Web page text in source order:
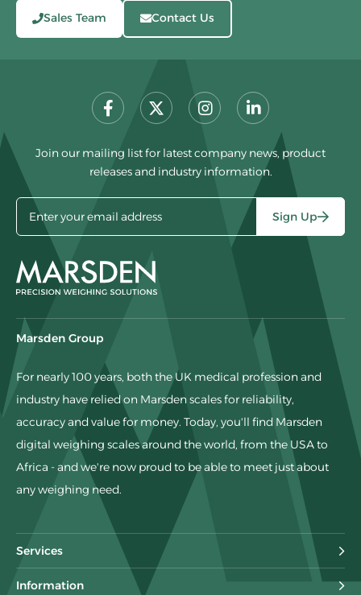
Sales Team Contact Us
Join our mailing list for latest company news, product
releases and industry information.
Sign Up
Marsden Group
For nearly 100 years, both the UK medical profession and
industry have relied on Marsden scales for reliability,
accuracy and value for money. Today, you'll find Marsden
digital weighing scales around the world, from the USA to
Africa - and we're now proud to be able to meet just about
any weighing need.
Services
Information